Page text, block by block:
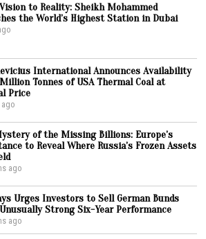
to Reality: Sheikh Mohammed
the World’s Highest Station in Dubai
International Announces Availability
Tonnes of USA Thermal Coal at
Price
ago
of the Missing Billions: Europe’s
to Reveal Where Russia’s Frozen Assets
ago
Urges Investors to Sell German Bunds
Strong Six-Year Performance
ago